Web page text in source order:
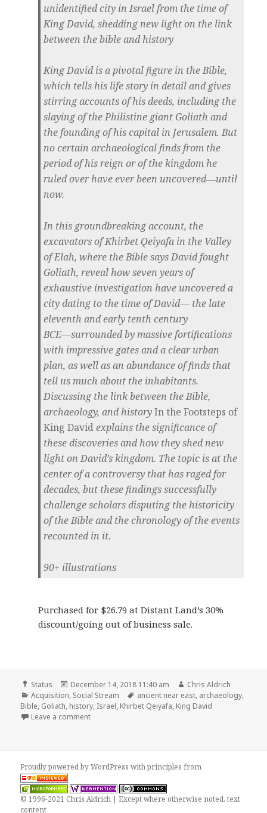
unidentified city in Israel from the time of
King David, shedding new light on the link
between the bible and history
King David is a pivotal figure in the Bible,
which tells his life story in detail and gives
stirring accounts of his deeds, including the
slaying of the Philistine giant Goliath and
the founding of his capital in Jerusalem. But
no certain archaeological finds from the
period of his reign or of the kingdom he
ruled over have ever been uncovered―until
now.
In this groundbreaking account, the
excavators of Khirbet Qeiyafa in the Valley
of Elah, where the Bible says David fought
Goliath, reveal how seven years of
exhaustive investigation have uncovered a
city dating to the time of David― the late
eleventh and early tenth century
BCE―surrounded by massive fortifications
with impressive gates and a clear urban
plan, as well as an abundance of finds that
tell us much about the inhabitants.
Discussing the link between the Bible,
archaeology, and historyIn the Footsteps of
King Davidexplains the significance of
these discoveries and how they shed new
light on David’s kingdom. The topic is at the
center of a controversy that has raged for
decades, but these findings successfully
challenge scholars disputing the historicity
of the Bible and the chronology of the events
recounted in it.
90+ illustrations
Purchased for $26.79 at Distant Land’s 30%
discount/going out of business sale.
Format
Status
Posted
on
December 14, 2018 11:40 am Author
Chris Aldrich
Categories
Acquisition, Social Stream Tags
ancient near east, archaeology,
Bible, Goliath, history, Israel, Khirbet Qeiyafa, King David
Leave a commenton Acquired In the Footsteps of King David:
Proudly powered by WordPresswithprinciples from
© 1996-2021 Chris Aldrich | Except where otherwise noted, text
content